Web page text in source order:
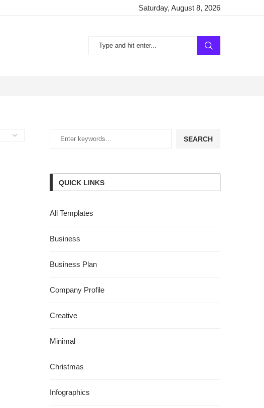
Saturday, August 8, 2026
SEARCH
QUICK LINKS
All Templates
Business
Business Plan
Company Profile
Creative
Minimal
Christmas
Infographics